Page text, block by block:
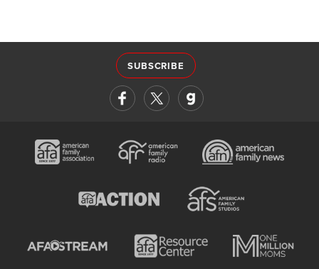
SUBSCRIBE